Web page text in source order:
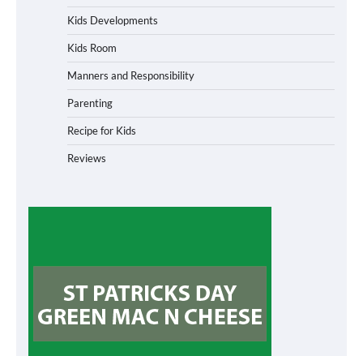
Kids Developments
Kids Room
Manners and Responsibility
Parenting
Recipe for Kids
Reviews